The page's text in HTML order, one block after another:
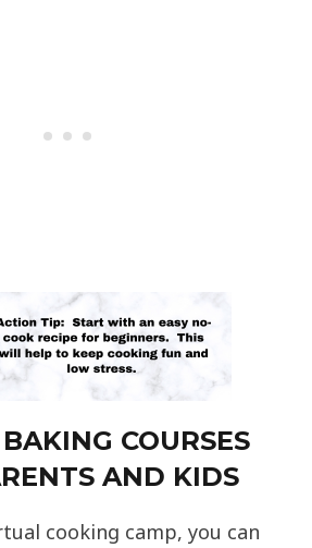
COURSES
AND KIDS
cooking camp, you can